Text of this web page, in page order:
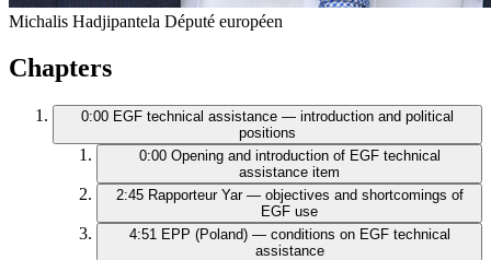
Michalis Hadjipantela Député européen
Chapters
0:00 EGF technical assistance — introduction and political
positions
0:00 Opening and introduction of EGF technical
assistance item
2:45 Rapporteur Yar — objectives and shortcomings of
EGF use
4:51 EPP (Poland) — conditions on EGF technical
assistance